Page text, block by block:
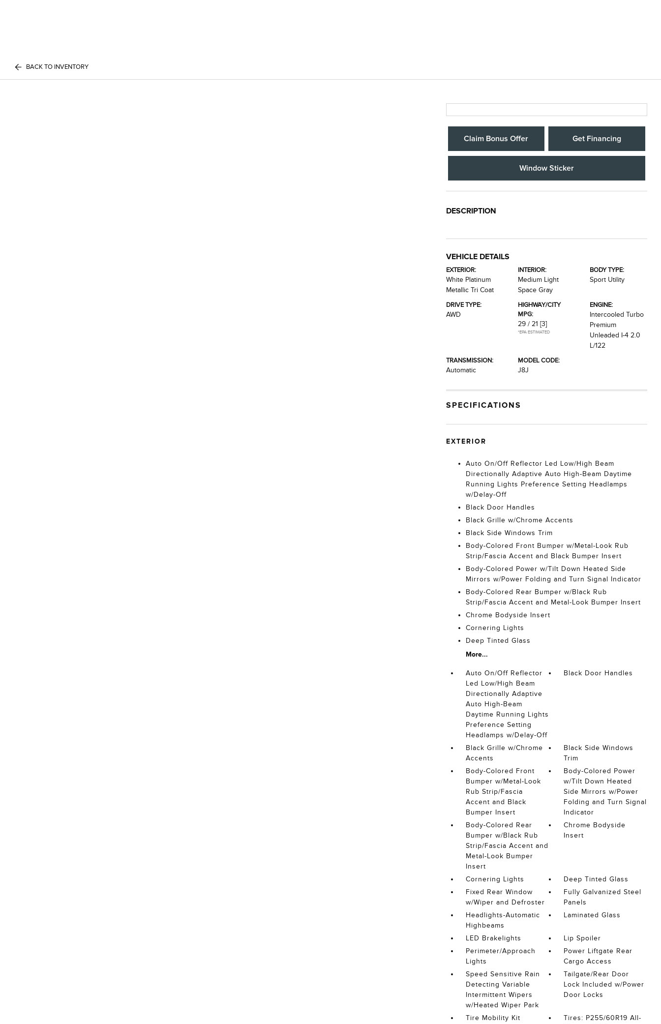
BACK TO INVENTORY
Claim Bonus Offer Get Financing
Window Sticker
DESCRIPTION
VEHICLE DETAILS
EXTERIOR:
White Platinum
Metallic Tri Coat
INTERIOR:
Medium Light
Space Gray
BODY TYPE:
Sport Utility
DRIVE TYPE:
AWD
HIGHWAY/CITY
MPG:
29 / 21 [3]
*EPA ESTIMATED
ENGINE:
Intercooled Turbo
Premium
Unleaded I-4 2.0
L/122
TRANSMISSION:
Automatic
MODEL CODE:
J8J
SPECIFICATIONS
EXTERIOR
Auto On/Off Reflector Led Low/High Beam
Directionally Adaptive Auto High-Beam Daytime
Running Lights Preference Setting Headlamps
w/Delay-Off
Black Door Handles
Black Grille w/Chrome Accents
Black Side Windows Trim
Body-Colored Front Bumper w/Metal-Look Rub
Strip/Fascia Accent and Black Bumper Insert
Body-Colored Power w/Tilt Down Heated Side
Mirrors w/Power Folding and Turn Signal Indicator
Body-Colored Rear Bumper w/Black Rub
Strip/Fascia Accent and Metal-Look Bumper Insert
Chrome Bodyside Insert
Cornering Lights
Deep Tinted Glass
More...
Auto On/Off Reflector
Led Low/High Beam
Directionally Adaptive
Auto High-Beam
Daytime Running Lights
Preference Setting
Headlamps w/Delay-Off
Black Door Handles
Black Grille w/Chrome
Accents
Black Side Windows
Trim
Body-Colored Front
Bumper w/Metal-Look
Rub Strip/Fascia
Accent and Black
Bumper Insert
Body-Colored Power
w/Tilt Down Heated
Side Mirrors w/Power
Folding and Turn Signal
Indicator
Body-Colored Rear
Bumper w/Black Rub
Strip/Fascia Accent and
Metal-Look Bumper
Insert
Chrome Bodyside
Insert
Cornering Lights
Deep Tinted Glass
Fixed Rear Window
w/Wiper and Defroster
Fully Galvanized Steel
Panels
Headlights-Automatic
Highbeams
Laminated Glass
LED Brakelights
Lip Spoiler
Perimeter/Approach
Lights
Power Liftgate Rear
Cargo Access
Speed Sensitive Rain
Detecting Variable
Intermittent Wipers
w/Heated Wiper Park
Tailgate/Rear Door
Lock Included w/Power
Door Locks
Tire Mobility Kit
Tires: P255/60R19 All-